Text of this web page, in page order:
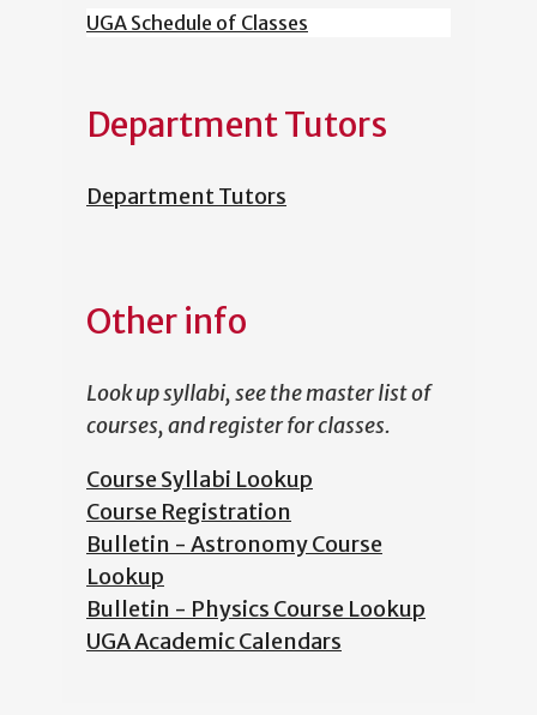
UGA Schedule of Classes
Department Tutors
Department Tutors
Other info
Look up syllabi, see the master list of
courses, and register for classes.
Course Syllabi Lookup
Course Registration
Bulletin - Astronomy Course
Lookup
Bulletin - Physics Course Lookup
UGA Academic Calendars